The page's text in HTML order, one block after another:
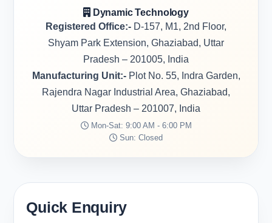
Dynamic Technology
Registered Office:- D-157, M1, 2nd Floor,
Shyam Park Extension, Ghaziabad, Uttar
Pradesh – 201005, India
Manufacturing Unit:-Plot No. 55, Indra Garden,
Rajendra Nagar Industrial Area, Ghaziabad,
Uttar Pradesh – 201007, India
Mon-Sat: 9:00 AM - 6:00 PM
Sun: Closed
Quick Enquiry